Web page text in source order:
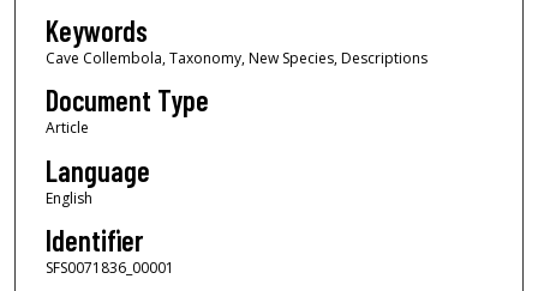
Keywords
Cave Collembola, Taxonomy, New Species, Descriptions
Document Type
Article
Language
English
Identifier
SFS0071836_00001